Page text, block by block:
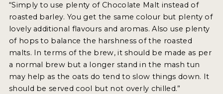
“Simply to use plenty of Chocolate Malt instead of
roasted barley. You get the same colour but plenty of
lovely additional flavours and aromas. Also use plenty
of hops to balance the harshness of the roasted
malts. In terms of the brew, it should be made as per
a normal brew but a longer stand in the mash tun
may help as the oats do tend to slow things down. It
should be served cool but not overly chilled.”